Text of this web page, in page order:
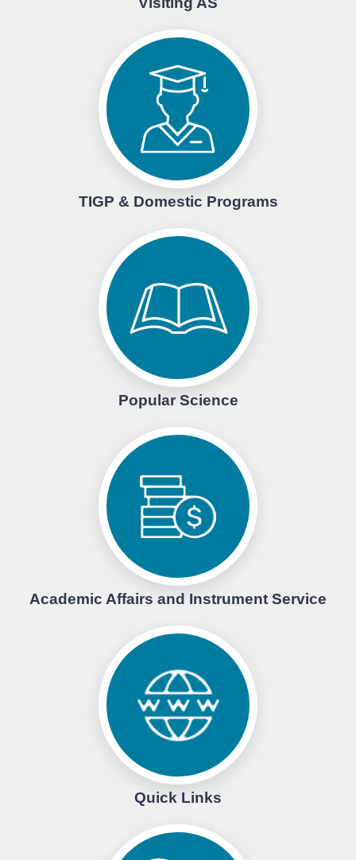
TIGP & Domestic Programs
Popular Science
Academic Affairs and Instrument Service
Quick Links